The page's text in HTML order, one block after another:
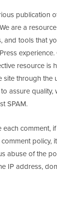
publication
are a
and tools that
resource is
site through the
assure quality,
SPAM.
comment,
policy,
abuse of the
IP address,